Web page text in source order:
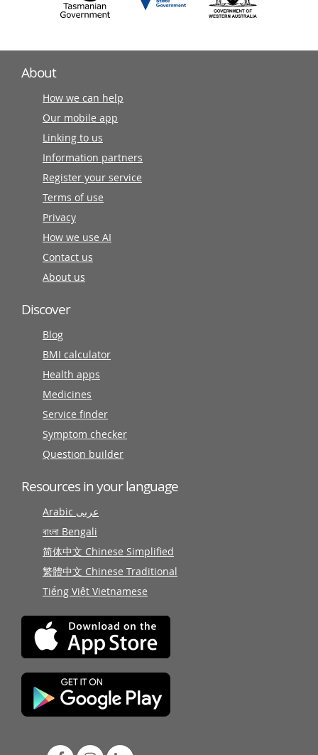
About
How we can help
Our mobile app
Linking to us
Information partners
Register your service
Terms of use
Privacy
How we use AI
Contact us
About us
Discover
Blog
BMI calculator
Health apps
Medicines
Service finder
Symptom checker
Question builder
Resources in your language
Arabic عربى
বাংলা Bengali
简体中文 Chinese Simplified
繁體中文 Chinese Traditional
Tiếng Việt Vietnamese